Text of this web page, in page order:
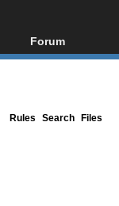
Forum
Forum Index
Rules Search Files